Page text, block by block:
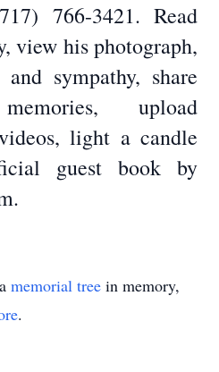
766-3421. Read
view his photograph,
sympathy, share
upload
light a candle
guest book by
memorial tree in memory,
.